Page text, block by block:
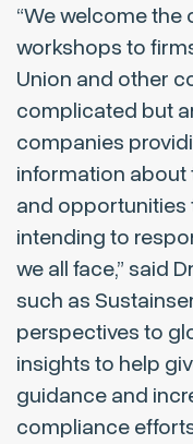
“We welcome
workshops to
Union and other
complicated but
companies
information about
and opportunities
intending to
we all face,” said
such as
perspectives to
insights to help
guidance and
compliance